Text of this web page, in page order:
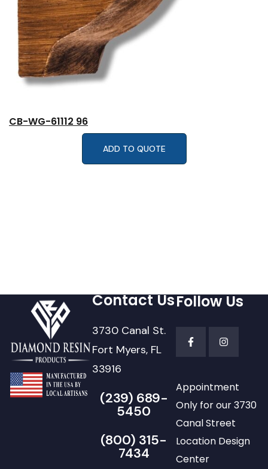
CB-WG-61112 96
ADD TO QUOTE
Contact Us
3730 Canal St.
Fort Myers, FL
33916
(239) 689-
5450
(800) 315-
7434
Follow Us
Appointment
Only for our 3730
Canal Street
Location Design
Center